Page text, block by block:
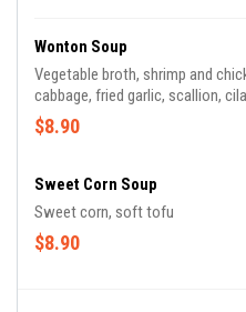
Wonton Soup
Vegetable broth, shrimp and
cabbage, fried garlic, scallion,
$8.90
Sweet Corn Soup
Sweet corn, soft tofu
$8.90